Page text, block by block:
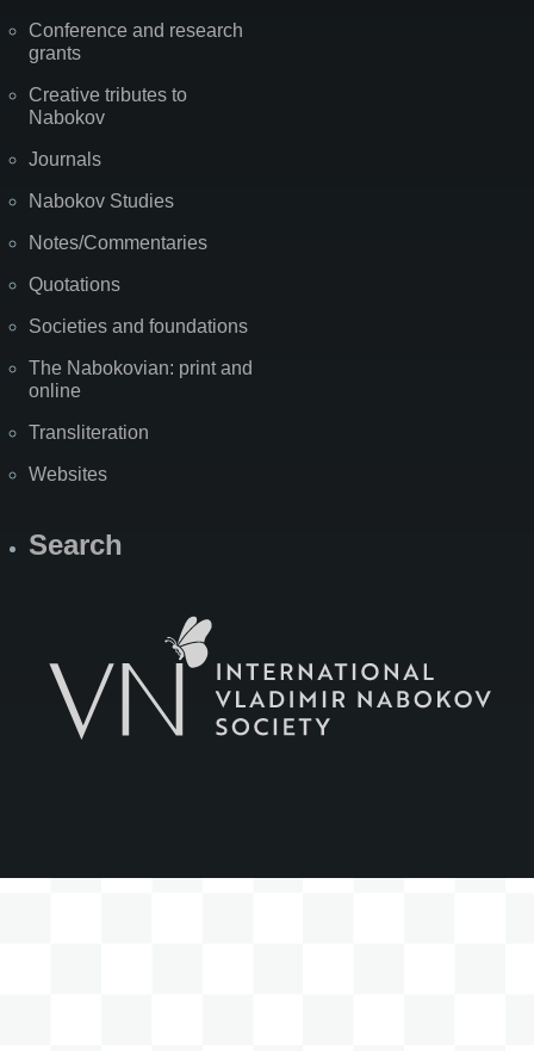
Conference and research
grants
Creative tributes to
Nabokov
Journals
Nabokov Studies
Notes/Commentaries
Quotations
Societies and foundations
The Nabokovian: print and
online
Transliteration
Websites
Search